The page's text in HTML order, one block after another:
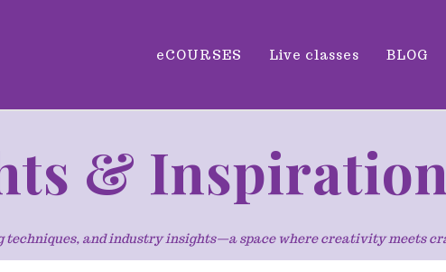
eCOURSES Live classes BLOG
& Inspiration
techniques, and industry insights—a space where creativity meets